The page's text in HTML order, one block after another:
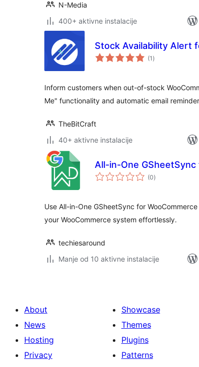
N-Media
400+ aktivne instalacije
Stock Availability Alert
(1 ukupno
ocjena
)
Inform customers when out-of-stock
Me" functionality and automatic email
TheBitCraft
40+ aktivne instalacije
All-in-One
(0ukupno
ocjena
)
Use All-in-One GSheetSync for
your WooCommerce system effortlessly.
techiesaround
Manje od 10 aktivne instalacije
About
News
Hosting
Privacy
Showcase
Themes
Plugins
Patterns